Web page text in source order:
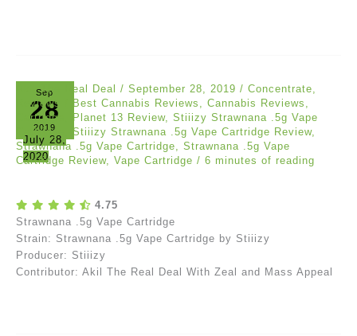
Sep
28
2019
July 28,
2020
Akil The Real Deal / September 28, 2019 / Concentrate
Reviews
Best Cannabis Reviews Cannabis Reviews
Cartridge
Planet 13 Review, Stiiizy Strawnana .5g Vape
Cartridge
Stiiizy Strawnana .5g Vape Cartridge Review,
Strawnana .5g Vape Cartridge
Strawnana .5g Vape
Cartridge Review, Vape Cartridge / 6 minutes of reading
4.75
Strawnana .5g Vape Cartridge
Strain: Strawnana .5g Vape Cartridge by Stiiizy
Producer: Stiiizy
Contributor: Akil The Real Deal With Zeal and Mass Appeal